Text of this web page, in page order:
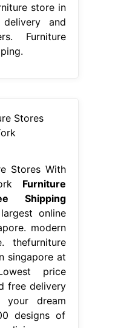
store in
and
Furniture
Stores With
Furniture
Shipping
online
modern
thefurniture
singapore at
price
free delivery
your dream
designs of